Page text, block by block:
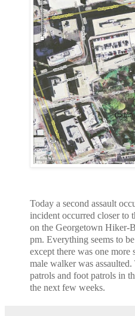
Today a second assault
incident occurred closerto
on the Georgetown Hiker-
pm. Everything seems to
except there was one more
male walker was
patrols and foot patrols in
the next few weeks.